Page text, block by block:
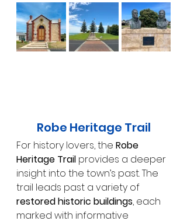
Robe Heritage Trail
For history lovers, the Robe
Heritage Trail provides a deeper
insight into the town’s past. The
trail leads past a variety of
restored historic buildings, each
marked with informative